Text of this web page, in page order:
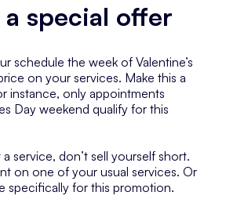
special offer
schedule the week of Valentine’s
on your services. Make this a
instance, only appointments
Day weekend qualify for this
service, don’t sell yourself short.
on one of your usual services. Or
specifically for this promotion.